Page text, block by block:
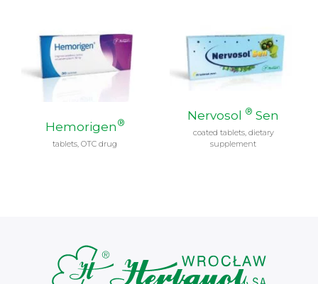
Hemorigen ®
tablets, OTC drug
Nervosol ® Sen
coated tablets, dietary
supplement